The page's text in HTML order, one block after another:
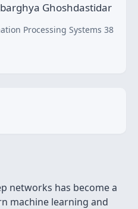
Ghoshdastidar
Processing Systems 38
networks has become a
machine learning and